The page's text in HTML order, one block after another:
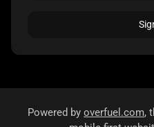
Powered by overfuel.com,